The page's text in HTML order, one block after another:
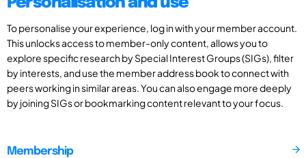
To personalise your experience, log in with your member account.
This unlocks access to member-only content, allows you to
explore specific research by Special Interest Groups (SIGs), filter
by interests, and use the member address book to connect with
peers working in similar areas. You can also engage more deeply
by joining SIGs or bookmarking content relevant to your focus.
Membership